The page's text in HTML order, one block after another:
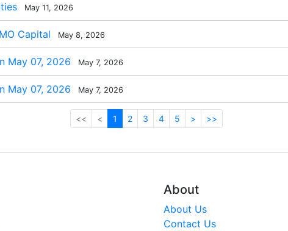
May 11, 2026
Capital May 8, 2026
May 07, 2026 May 7, 2026
May 07, 2026 May 7, 2026
<< < 1 2 3 4 5 > >>
About
About Us
Contact Us